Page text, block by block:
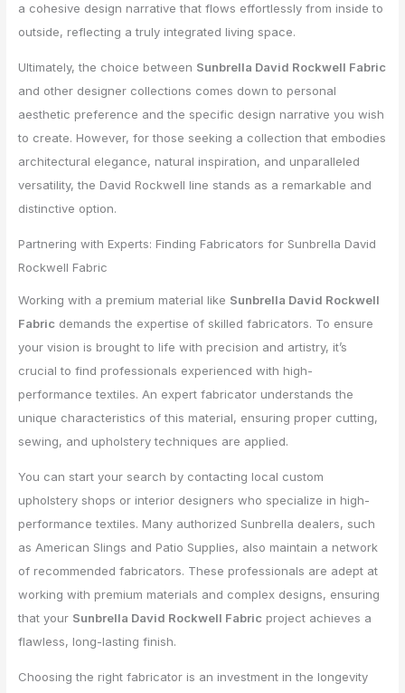
a cohesive design narrative that flows effortlessly from inside to
outside, reflecting a truly integrated living space.
Ultimately, the choice between Sunbrella David Rockwell Fabric
and other designer collections comes down to personal
aesthetic preference and the specific design narrative you wish
to create. However, for those seeking a collection that embodies
architectural elegance, natural inspiration, and unparalleled
versatility, the David Rockwell line stands as a remarkable and
distinctive option.
Partnering with Experts: Finding Fabricators for Sunbrella David
Rockwell Fabric
Working with a premium material like Sunbrella David Rockwell
Fabric demands the expertise of skilled fabricators. To ensure
your vision is brought to life with precision and artistry, it’s
crucial to find professionals experienced with high-
performance textiles. An expert fabricator understands the
unique characteristics of this material, ensuring proper cutting,
sewing, and upholstery techniques are applied.
You can start your search by contacting local custom
upholstery shops or interior designers who specialize in high-
performance textiles. Many authorized Sunbrella dealers, such
as American Slings and Patio Supplies, also maintain a network
of recommended fabricators. These professionals are adept at
working with premium materials and complex designs, ensuring
that your Sunbrella David Rockwell Fabric project achieves a
flawless, long-lasting finish.
Choosing the right fabricator is an investment in the longevity